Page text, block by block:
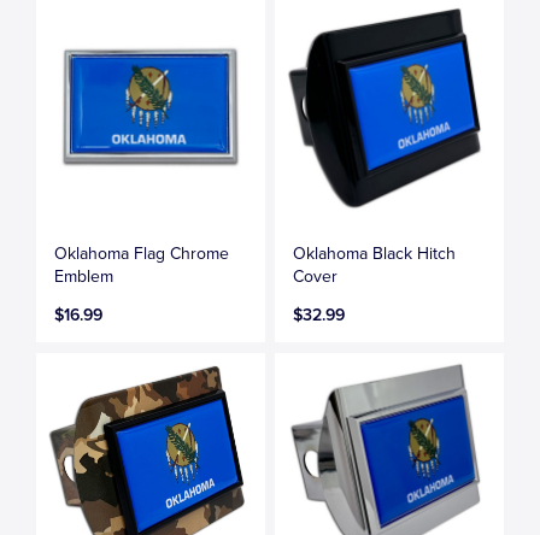
Oklahoma Flag Chrome
Emblem
$16.99
Oklahoma Black Hitch
Cover
$32.99